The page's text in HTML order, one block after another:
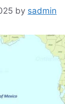
by sadmin